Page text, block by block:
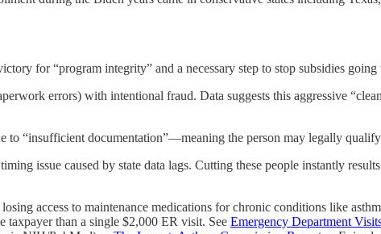
for “program integrity” and a necessary step to stop subsidies
errors) with intentional fraud. Data suggests this aggressive
to “insufficient documentation”—meaning the person may legally
issue caused by state data lags. Cutting these people instantly
access to maintenance medications for chronic conditions like
than a single $2,000 ER visit. See Emergency Department